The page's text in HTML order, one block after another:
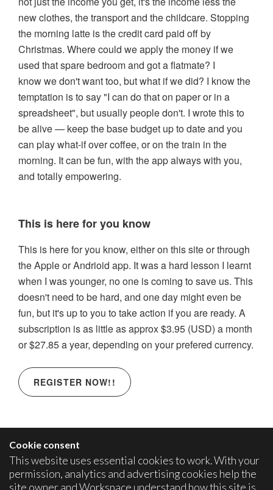
new clothes, the transport and the childcare. Stopping
the morning latte is the credit card paid off by
Christmas. Where could we apply the money if we
used that spare bedroom and got a flatmate? I
know we don't want too, but what if we did? I know the
temptation is to say "I can do that on paper or in a
spreadsheet", but usually people don't. I wrote this to
be alive — keep the base budget up to date and you
can play what-if over coffee, or on the train in the
morning. It can be fun, with the app always with you,
and totally empowering.
This is here for you know
This is here for you know, either on this site or through
the Apple or Andrioid app. It was a hard lesson I learnt
when I was younger, no one is coming to save us. This
doesn't need to be hard, and one day might even be
fun, but it's up to you to take action if you are ready. A
subscription is as little as approx $3.95 (USD) a month
or $27.85 a year, depending on your prefered currency.
REGISTER NOW!!
Cookie consent
This website uses essential cookies to work. With your
permission, analytics and advertising cookies help the
site owner and Workspace understand how this site is